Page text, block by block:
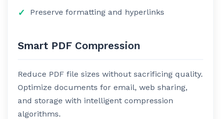
Preserve formatting and hyperlinks
Smart PDF Compression
Reduce PDF file sizes without sacrificing quality.
Optimize documents for email, web sharing,
and storage with intelligent compression
algorithms.